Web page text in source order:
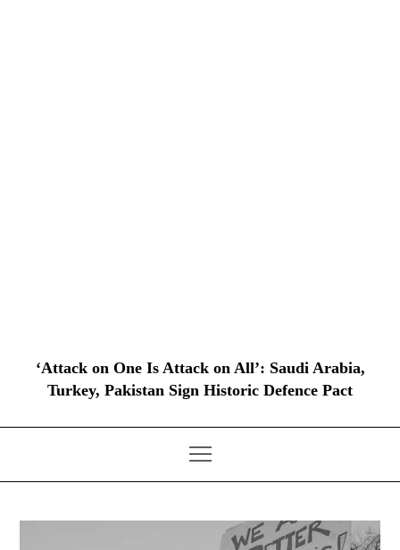
‘Attack on One Is Attack on All’: Saudi Arabia,
Turkey, Pakistan Sign Historic Defence Pact